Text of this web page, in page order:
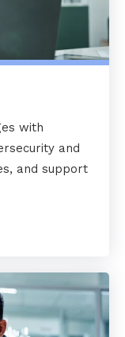
with
and
and support